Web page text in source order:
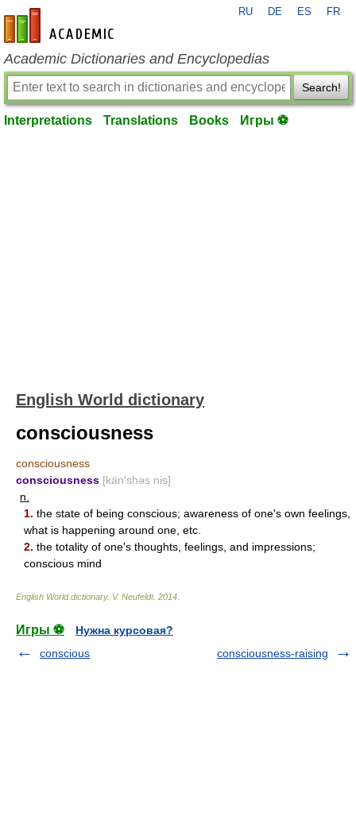
en-academic.com
RU DE ES FR
Academic Dictionaries and Encyclopedias
Search!
Interpretations Translations Books Игры ⚽
English World dictionary
consciousness
consciousness
consciousness [kän′shəs nis]
n.
1. the state of being conscious; awareness of one's own feelings,
what is happening around one, etc.
2. the totality of one's thoughts, feelings, and impressions;
conscious mind
English World dictionary. V. Neufeldt. 2014
Игры ⚽
Нужна курсовая?
conscious
consciousness-raising